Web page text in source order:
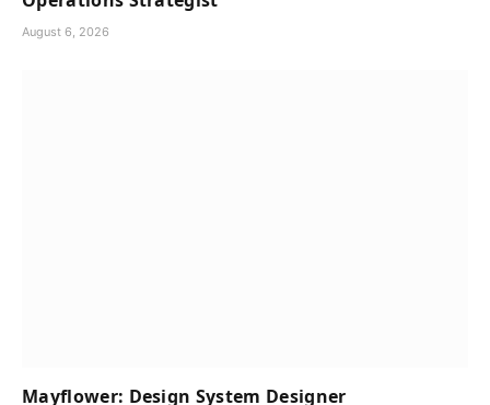
August 6, 2026
Mayflower: Design System Designer